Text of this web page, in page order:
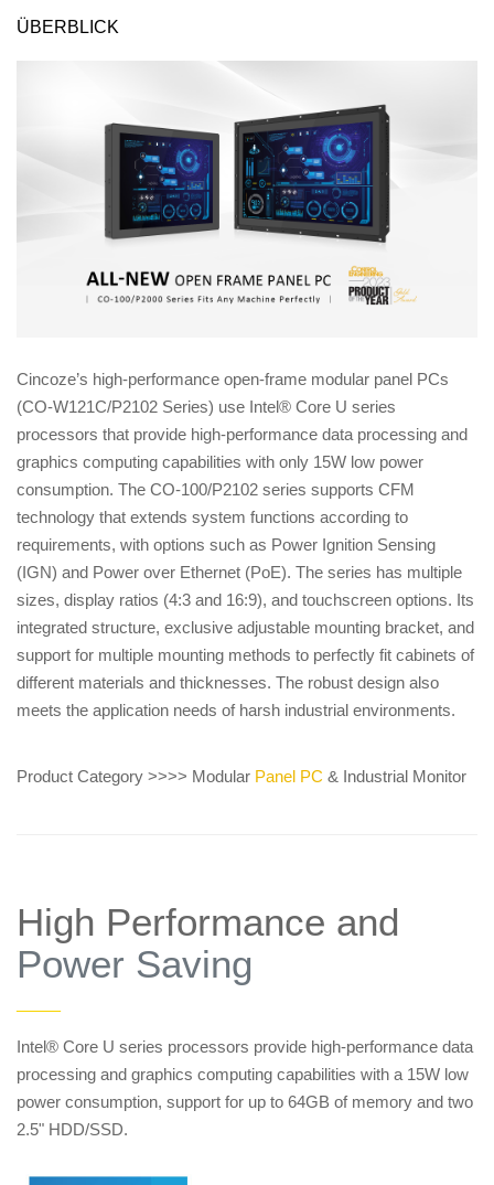
ÜBERBLICK
Cincoze’s high-performance open-frame modular panel PCs
(CO-W121C/P2102 Series) use Intel® Core U series
processors that provide high-performance data processing and
graphics computing capabilities with only 15W low power
consumption. The CO-100/P2102 series supports CFM
technology that extends system functions according to
requirements, with options such as Power Ignition Sensing
(IGN) and Power over Ethernet (PoE). The series has multiple
sizes, display ratios (4:3 and 16:9), and touchscreen options. Its
integrated structure, exclusive adjustable mounting bracket, and
support for multiple mounting methods to perfectly fit cabinets of
different materials and thicknesses. The robust design also
meets the application needs of harsh industrial environments.
Product Category >>>> Modular Panel PC & Industrial Monitor
High Performance and
Power Saving
——
Intel® Core U series processors provide high-performance data
processing and graphics computing capabilities with a 15W low
power consumption, support for up to 64GB of memory and two
2.5" HDD/SSD.